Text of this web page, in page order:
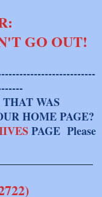
GO OUT!
WAS
HOME PAGE?
PAGE Please